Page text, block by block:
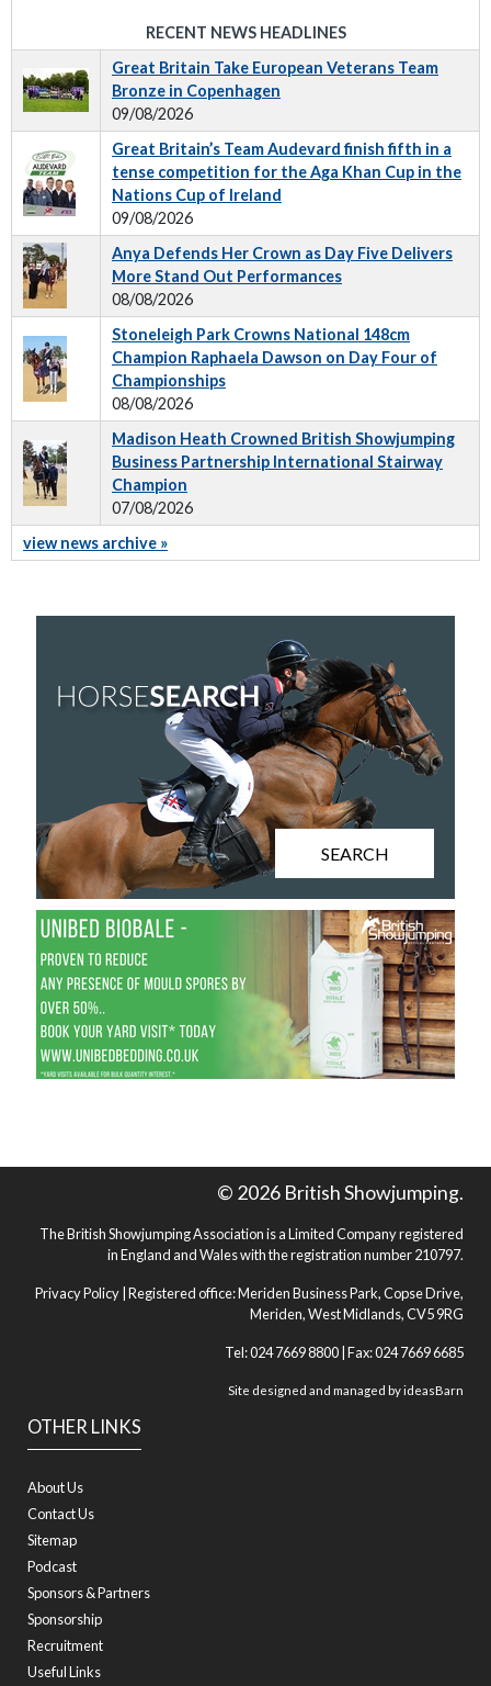
RECENT NEWS HEADLINES
Great Britain Take European Veterans Team
Bronze in Copenhagen
09/08/2026
Great Britain’s Team Audevard finish fifth in a
tense competition for the Aga Khan Cup in the
Nations Cup of Ireland
09/08/2026
Anya Defends Her Crown as Day Five Delivers
More Stand Out Performances
08/08/2026
Stoneleigh Park Crowns National 148cm
Champion Raphaela Dawson on Day Four of
Championships
08/08/2026
Madison Heath Crowned British Showjumping
Business Partnership International Stairway
Champion
07/08/2026
view news archive »
SEARCH
OTHER LINKS
About Us
Contact Us
Sitemap
Podcast
Sponsors & Partners
Sponsorship
Recruitment
Useful Links
© 2026 British Showjumping.
The British Showjumping Association is a Limited Company registered
in England and Wales with the registration number 210797.
Privacy Policy | Registered office: Meriden Business Park, Copse Drive,
Meriden, West Midlands, CV5 9RG
Tel: 024 7669 8800 | Fax: 024 7669 6685
Site designed and managed byideasBarn